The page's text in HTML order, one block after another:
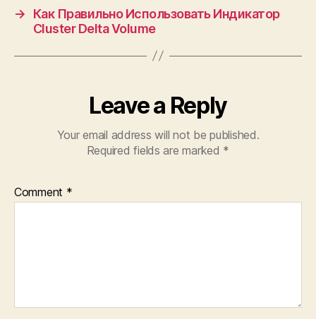
→
Как Правильно Использовать Индикатор
Cluster Delta Volume
Leave a Reply
Your email address will not be published.
Required fields are marked *
Comment *